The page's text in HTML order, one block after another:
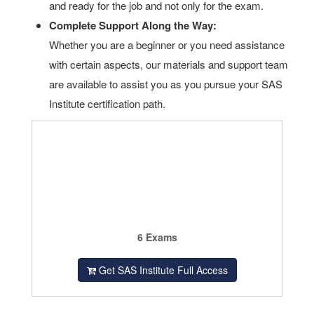
and ready for the job and not only for the exam.
Complete Support Along the Way:
Whether you are a beginner or you need assistance
with certain aspects, our materials and support team
are available to assist you as you pursue your SAS
Institute certification path.
6 Exams
Get SAS Institute Full Access